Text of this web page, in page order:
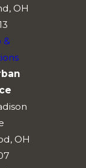
OH
&
OH